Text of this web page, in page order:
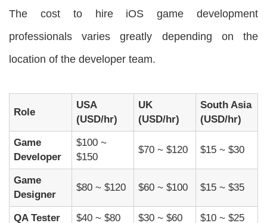
The cost to hire iOS game development
professionals varies greatly depending on the
location of the developer team.
Role
USA
(USD/hr)
UK
(USD/hr)
South Asia
(USD/hr)
Game
Developer
$100 ~
$150
$70 ~ $120 $15 ~ $30
Game
Designer
$80 ~ $120 $60 ~ $100 $15 ~ $35
QA Tester $40 ~ $80 $30 ~ $60 $10 ~ $25